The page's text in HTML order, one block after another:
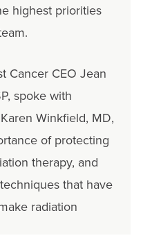
highest priorities
Cancer CEO Jean
spoke with
Winkfield, MD,
of protecting
therapy, and
that have
radiation